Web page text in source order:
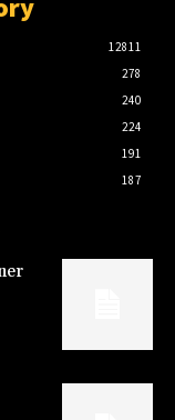
12811
278
240
224
191
187